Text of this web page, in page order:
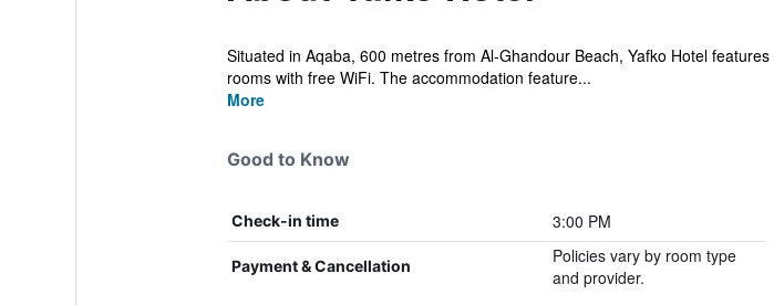
Situated in Aqaba, 600 metres from Al-Ghandour Beach, Yafko Hotel
rooms with free WiFi. The accommodation feature...
More
Good to Know
Check-in time 3:00 PM
Payment & Cancellation
Policies vary by room type
and provider.